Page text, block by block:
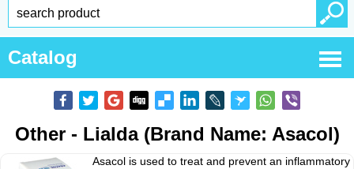
Catalog
Other - Lialda (Brand Name: Asacol)
Asacol is used to treat and prevent an inflammatory